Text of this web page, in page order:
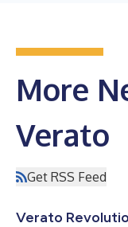
More
Verato
Get RSS Feed
Verato